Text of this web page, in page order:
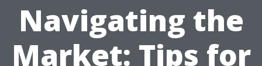
Navigating the
Market: Tips for